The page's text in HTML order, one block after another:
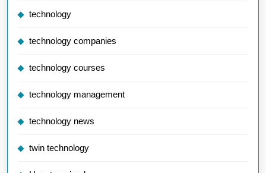
technology
technology companies
technology courses
technology management
technology news
twin technology